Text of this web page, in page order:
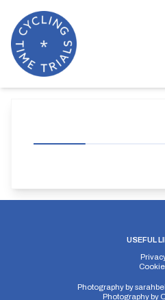
USEFUL
Photography by
Photography by